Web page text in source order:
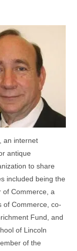
an internet
antique
to share
included being the
of Commerce, a
of Commerce, co-
Fund, and
of Lincoln
of the